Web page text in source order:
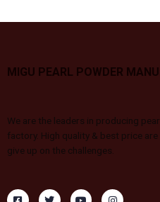
MIGU PEARL POWDER
We are the leaders in producing
factory. High quality & best price
give up on the challenges.